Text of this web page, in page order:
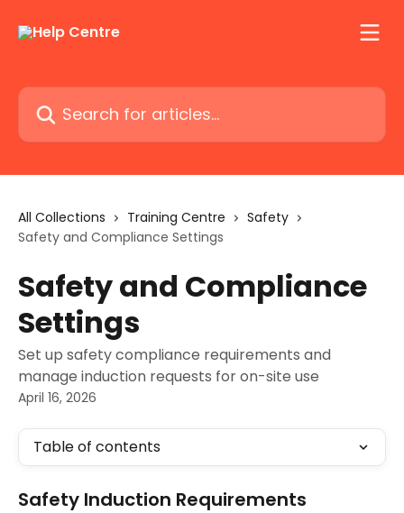
Search for articles...
All Collections Training Centre
Safety
Safety and Compliance Settings
Safety and Compliance
Settings
Set up safety compliance requirements and
manage induction requests for on-site use
April 16, 2026
Table of contents
Safety Induction Requirements